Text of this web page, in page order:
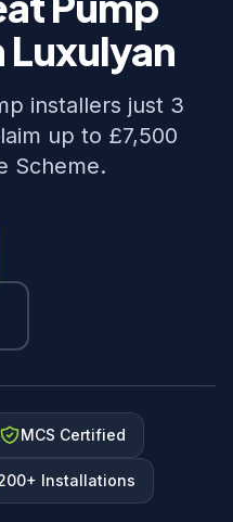
Luxulyan
installers just 3
up to £7,500
Scheme.
MCS Certified
Installations